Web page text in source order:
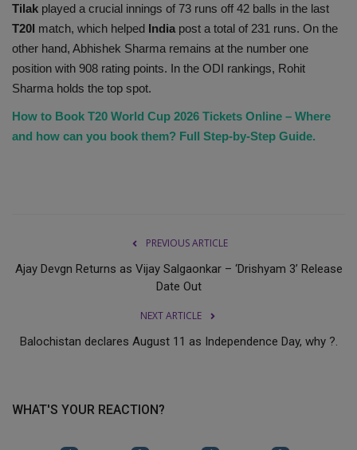
Tilak played a crucial innings of 73 runs off 42 balls in the last
T20I match, which helped India post a total of 231 runs. On the
other hand, Abhishek Sharma remains at the number one
position with 908 rating points. In the ODI rankings, Rohit
Sharma holds the top spot.
How to Book T20 World Cup 2026 Tickets Online – Where
and how can you book them? Full Step-by-Step Guide.
PREVIOUS ARTICLE
Ajay Devgn Returns as Vijay Salgaonkar – ‘Drishyam 3’ Release
Date Out
NEXT ARTICLE
Balochistan declares August 11 as Independence Day, why ?.
WHAT'S YOUR REACTION?